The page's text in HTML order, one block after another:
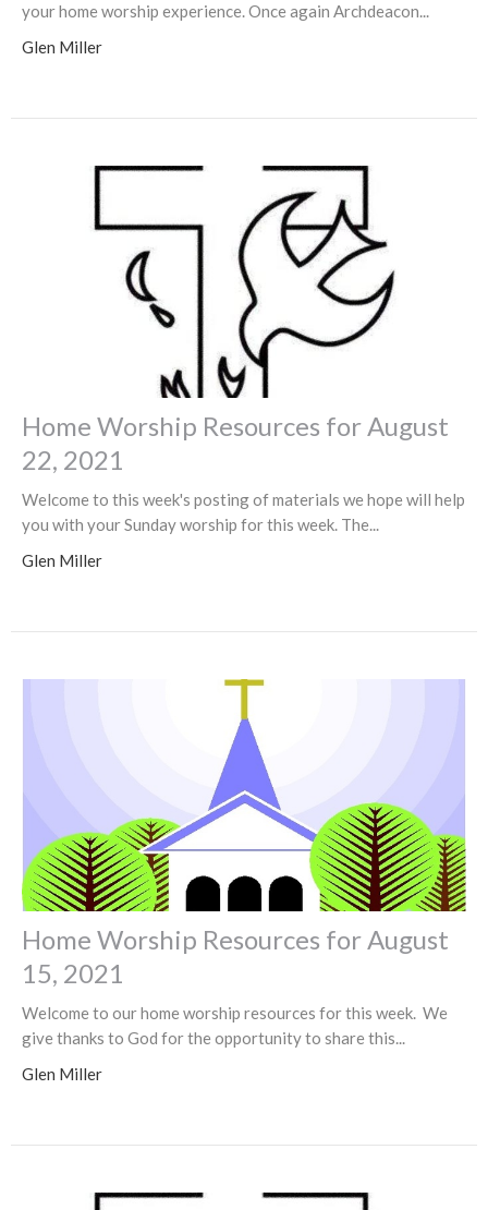
your home worship experience. Once again Archdeacon...
Glen Miller
Home Worship Resources for August
22, 2021
Welcome to this week's posting of materials we hope will help
you with your Sunday worship for this week. The...
Glen Miller
Home Worship Resources for August
15, 2021
Welcome to our home worship resources for this week. We
give thanks to God for the opportunity to share this...
Glen Miller